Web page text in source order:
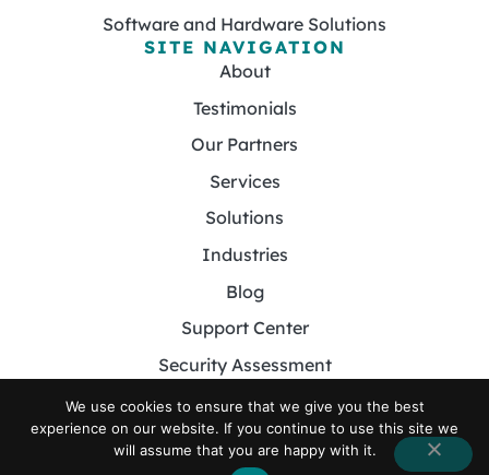
Software and Hardware Solutions
SITE NAVIGATION
About
Testimonials
Our Partners
Services
Solutions
Industries
Blog
Support Center
Security Assessment
Contact
© 2026 Foster MSP. All Rights Reserved.
We use cookies to ensure that we give you the best
experience on our website. If you continue to use this site we
will assume that you are happy with it.